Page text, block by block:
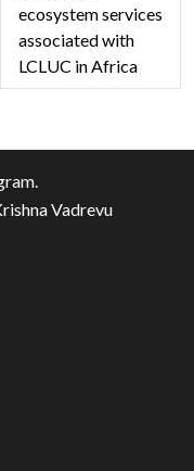
ecosystem services
associated with
LCLUC in Africa
Vadrevu